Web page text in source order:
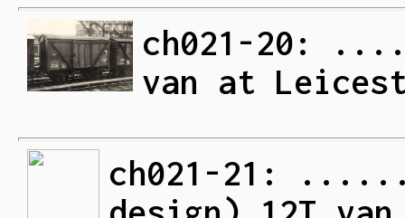
ch021-20:
van at
ch021-21: